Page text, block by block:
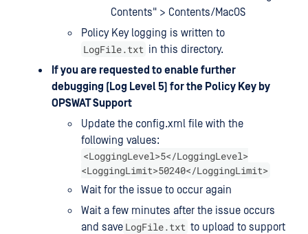
Contents" > Contents/MacOS
Policy Key logging is written to
LogFile.txt in this directory.
If you are requested to enable further
debugging (Log Level 5) for the Policy Key by
OPSWAT Support
Update the config.xml file with the
following values:
<LoggingLevel>5</LoggingLevel>
<LoggingLimit>50240</LoggingLimit>
Wait for the issue to occur again
Wait a few minutes after the issue occurs
and save LogFile.txt to upload to support